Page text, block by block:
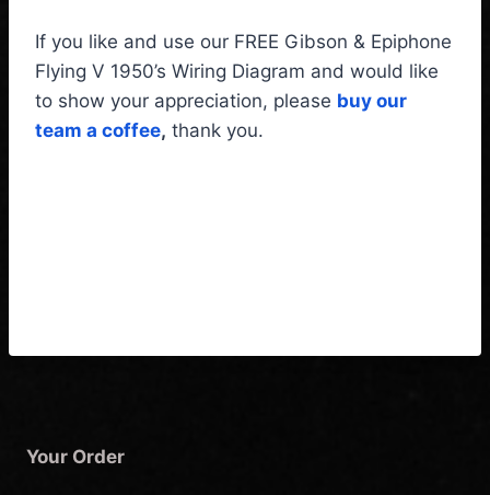
If you like and use our FREE Gibson & Epiphone
Flying V 1950’s Wiring Diagram and would like
to show your appreciation, please buy our
team a coffee, thank you.
Your Order